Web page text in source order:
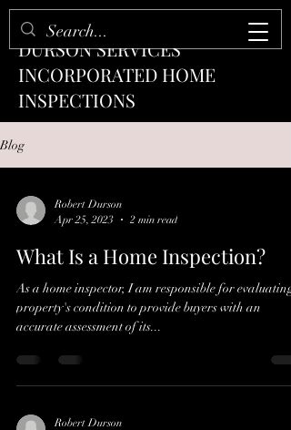
DURSON SERVICES
INCORPORATED HOME
INSPECTIONS
Blog
Robert Durson
Apr 25, 2023
2 min read
What Is a Home Inspection?
As a home inspector, I am responsible for evaluating
property's condition to provide buyers with an
accurate assessment of its...
Robert Durson